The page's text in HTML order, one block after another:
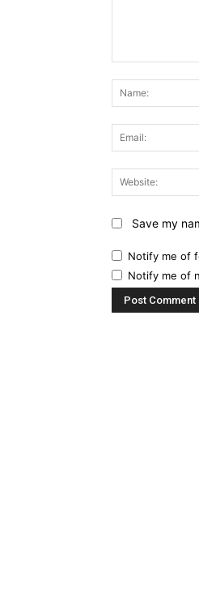
Save my
Notify me of
Notify me of